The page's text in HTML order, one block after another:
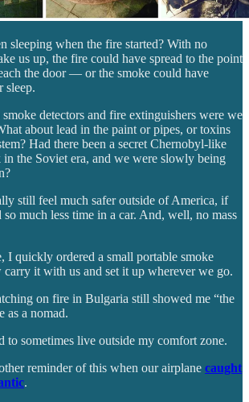
sleeping when the fire started? With no
us up, the fire could have spread to the point
the door — or the smoke could have
sleep.
detectors and fire extinguishers were we
about lead in the paint or pipes, or toxins
Had there been a secret Chernobyl-like
in the Soviet era, and we were slowly being
still feel much safer outside of America, if
so much less time in a car. And, well, no mass
I quickly ordered a small portable smoke
carry it with us and set it up wherever we go.
on fire in Bulgaria still showed me “the
as a nomad.
to sometimes live outside my comfort zone.
reminder of this when our airplane caught
.